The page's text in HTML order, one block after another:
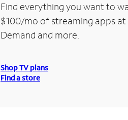
Find everything you want to
$100/mo of streaming apps at
Demand and more.
Shop TV plans
Find a store